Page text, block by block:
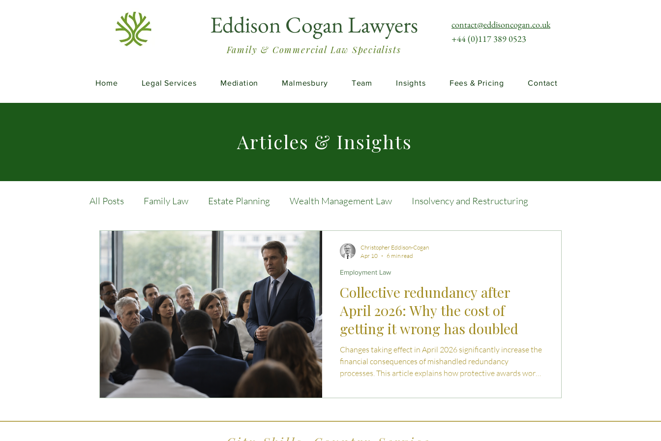
Eddison Cogan Lawyers
Family & Commercial Law Specialists
contact@eddisoncogan.co.uk
+44 (0)117 389 0523
Home Legal Services Mediation Malmesbury Team Insights Fees & Pricing Contact
Articles & Insights
All Posts Family Law Estate Planning Wealth Management Law Insolvency and Restructuring
Commercial Law Legal Advice Estate Planning Strategies
Case Studies Child-Free Living Inheritance Tax Tips
Employment Law Family Enterprise and Succession Australian Law
Collective redundancy after
April 2026: Why the cost of
getting it wrong has doubled
Changes taking effect in April 2026 significantly increase the
financial consequences of mishandled redundancy
processes. This article explains how protective awards work,
should understand when navigating collective redundancy
Employment Law
Christopher Eddison-Cogan
Apr 10
6 min read